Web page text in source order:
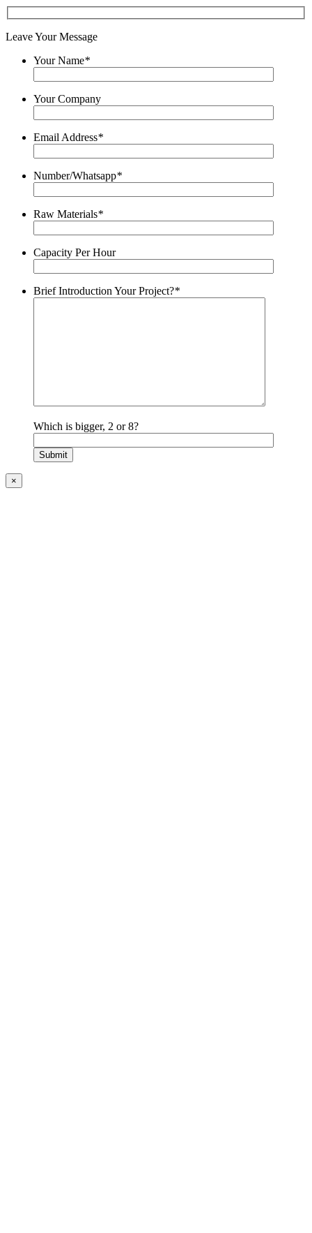
Leave Your Message
Your Name*
Your Company
Email Address*
Number/Whatsapp*
Raw Materials*
Capacity Per Hour
Brief Introduction Your Project?*
Which is bigger, 2 or 8?
×